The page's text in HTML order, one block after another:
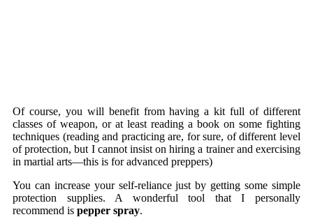
Of course, you will benefit from having a kit full of different
classes of weapon, or at least reading a book on some fighting
techniques (reading and practicing are, for sure, of different level
of protection, but I cannot insist on hiring a trainer and exercising
in martial arts—this is for advanced preppers)
You can increase your self-reliance just by getting some simple
protection supplies. A wonderful tool that I personally
recommend is pepper spray.